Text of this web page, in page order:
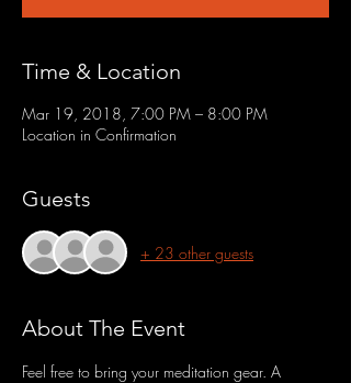
Time & Location
Mar 19, 2018, 7:00 PM – 8:00 PM
Location in Confirmation
Guests
+ 23 other guests
About The Event
Feel free to bring your meditation gear. A